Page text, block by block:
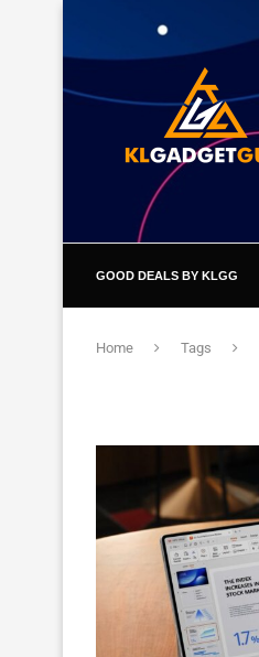
GOOD DEALS BY KLGG
Home Tags